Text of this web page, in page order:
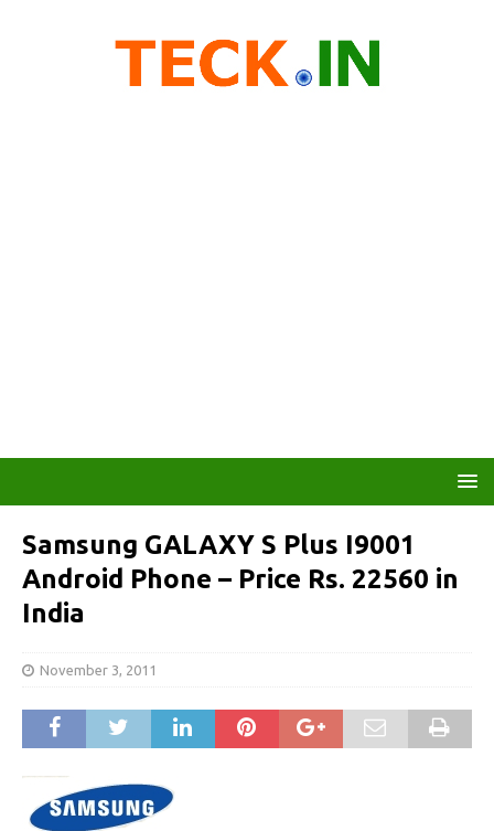
Samsung GALAXY S Plus I9001
Android Phone – Price Rs. 22560 in
India
November 3, 2011